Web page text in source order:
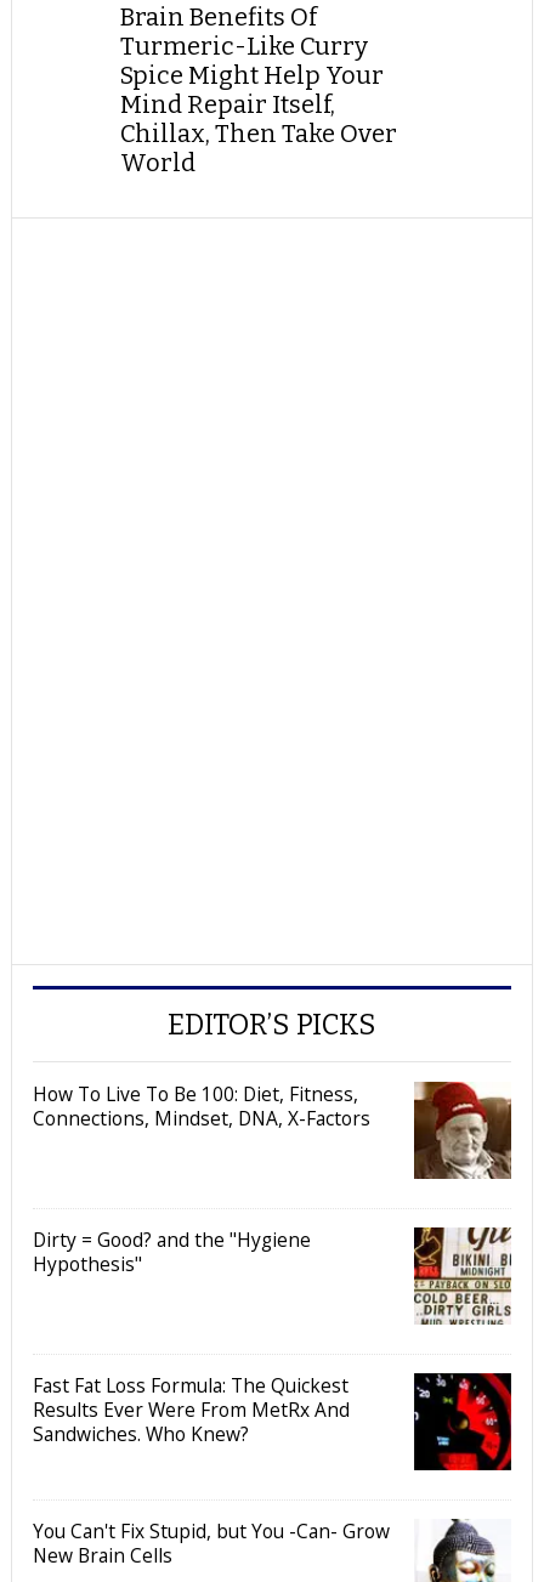
Brain Benefits Of
Turmeric-Like Curry
Spice Might Help Your
Mind Repair Itself,
Chillax, Then Take Over
World
EDITOR’S PICKS
How To Live To Be 100: Diet, Fitness,
Connections, Mindset, DNA, X-Factors
Dirty = Good? and the "Hygiene
Hypothesis"
Fast Fat Loss Formula: The Quickest
Results Ever Were From MetRx And
Sandwiches. Who Knew?
You Can't Fix Stupid, but You -Can- Grow
New Brain Cells